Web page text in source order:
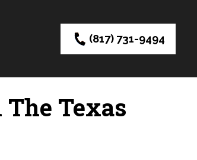
(817) 731-9494
Texas